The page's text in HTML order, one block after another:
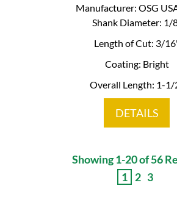
Manufacturer: OSG
Shank Diameter: 1/
Length of Cut: 3/
Coating: Bright
Overall Length: 1-1/
DETAILS
Showing 1-20 of 56
1 2 3